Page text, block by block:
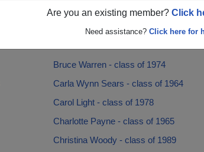
Are you an existing member? Click
Need assistance? Click here for
Billie Kay Roam - class of 1958
Bobby Harris - class of 1969
Bruce Warren - class of 1974
Carla Wynn Sears - class of 1964
Carol Light - class of 1978
Charlotte Payne - class of 1965
Christina Woody - class of 1989